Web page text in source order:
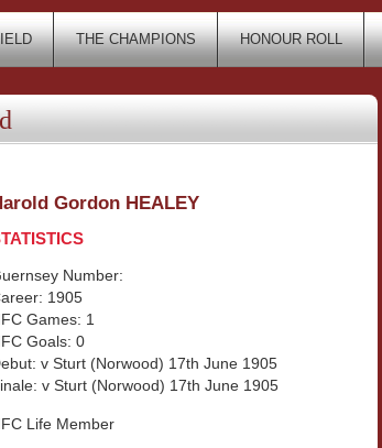
THE CHAMPIONS HONOUR ROLL
Gordon HEALEY
Number:
1905
Games: 1
Goals: 0
v Sturt (Norwood) 17th June 1905
v Sturt (Norwood) 17th June 1905
Life Member